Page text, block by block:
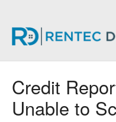
Credit
Unable to